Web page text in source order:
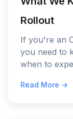
Rollout
If you're an
you need to
when to
Read More →